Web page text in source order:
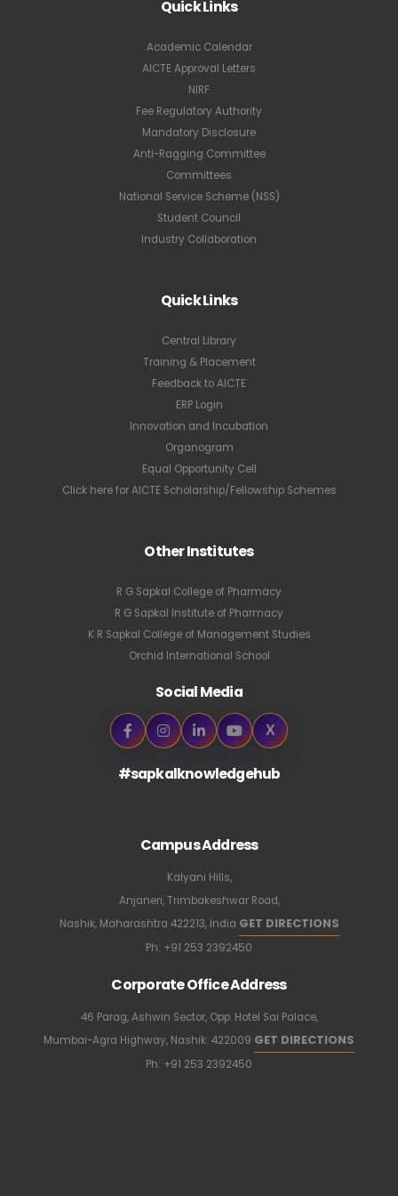
Quick Links
Academic Calendar
AICTE Approval Letters
NIRF
Fee Regulatory Authority
Mandatory Disclosure
Anti-Ragging Committee
Committees
National Service Scheme (NSS)
Student Council
Industry Collaboration
Quick Links
Central Library
Training & Placement
Feedback to AICTE
ERP Login
Innovation and Incubation
Organogram
Equal Opportunity Cell
Click here for AICTE Scholarship/Fellowship Schemes
Other Institutes
R G Sapkal College of Pharmacy
R G Sapkal Institute of Pharmacy
K R Sapkal College of Management Studies
Orchid International School
Social Media
X
#sapkalknowledgehub
Campus Address
Kalyani Hills,
Anjaneri, Trimbakeshwar Road,
Nashik, Maharashtra 422213, India GET DIRECTIONS
Ph: +91 253 2392450
Corporate Office Address
46 Parag, Ashwin Sector, Opp. Hotel Sai Palace,
Mumbai-Agra Highway, Nashik: 422009 GET DIRECTIONS
Ph: +91 253 2392450